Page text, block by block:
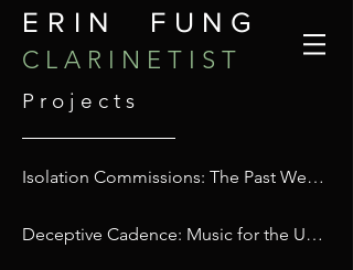
ERIN FUNG
C L A R I N E T I S T
P r o j e c t s
Isolation Commissions: The Past We Step Into (2021)
Deceptive Cadence: Music for the US Election (2016)